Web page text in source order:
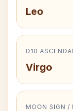
Leo
D10
Virgo
MOON SIGN /